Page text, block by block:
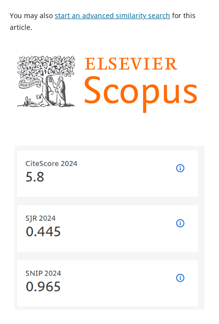
You may also start an advanced similarity search for this
article.